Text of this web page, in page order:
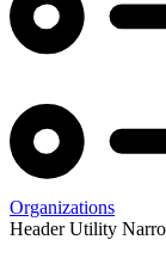
Organizations
Header Utility